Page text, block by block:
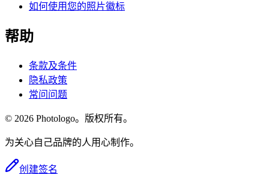
如何使用您的照片徽标
帮助
条款及条件
隐私政策
常问问题
© 2026 Photologo。版权所有。
为关心自己品牌的人用心制作。
创建签名